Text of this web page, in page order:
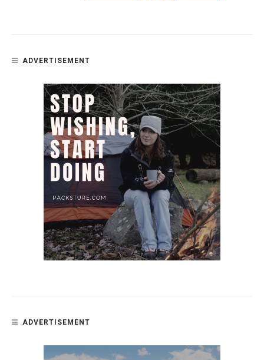
ADVERTISEMENT
ADVERTISEMENT